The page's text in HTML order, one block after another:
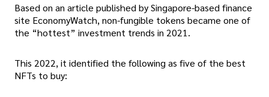
Based on an article published by Singapore-based finance
site EconomyWatch, non-fungible tokens became one of
the “hottest” investment trends in 2021.
This 2022, it identified the following as five of the best
NFTs to buy: